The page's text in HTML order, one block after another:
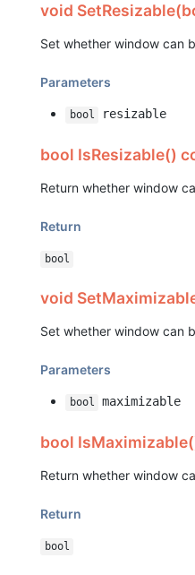
void
Set whether window can
Parameters
bool resizable
bool IsResizable()
Return whether window
Return
bool
void
Set whether window can
Parameters
bool maximizable
bool
Return whether window
Return
bool